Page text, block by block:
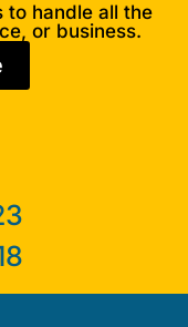
to handle all the
or business.